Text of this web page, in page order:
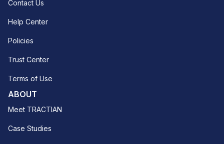
ABOUT
Meet TRACTIAN
Case Studies
Contact Us
Help Center
Policies
Trust Center
Terms of Use